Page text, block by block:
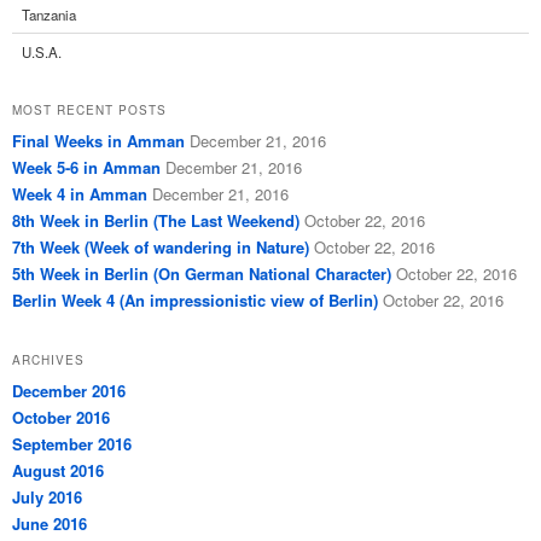
Tanzania
U.S.A.
MOST RECENT POSTS
Final Weeks in Amman December 21, 2016
Week 5-6 in Amman December 21, 2016
Week 4 in Amman December 21, 2016
8th Week in Berlin (The Last Weekend) October 22, 2016
7th Week (Week of wandering in Nature) October 22, 2016
5th Week in Berlin (On German National Character) October 22, 2016
Berlin Week 4 (An impressionistic view of Berlin) October 22, 2016
ARCHIVES
December 2016
October 2016
September 2016
August 2016
July 2016
June 2016